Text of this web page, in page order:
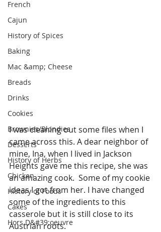
French
Cajun
History of Spices
Baking
Mac &amp; Cheese
Breads
Drinks
Cookies
Brownies/Blondies
Desserts
History of Herbs
Chicken
History of Foods
Cakes
Hors D&#39;oeuvre
I was cleaning out some files when I
came across this. A dear neighbor of
mine, Ina, when I lived in Jackson
Heights gave me this recipe, she was
an amazing cook.  Some of my cookie
ideas I got from her. I have changed
some of the ingredients to this
casserole but it is still close to its
Austrian roots.